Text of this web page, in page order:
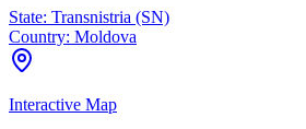
State: Transnistria (SN)
Country: Moldova
Interactive Map